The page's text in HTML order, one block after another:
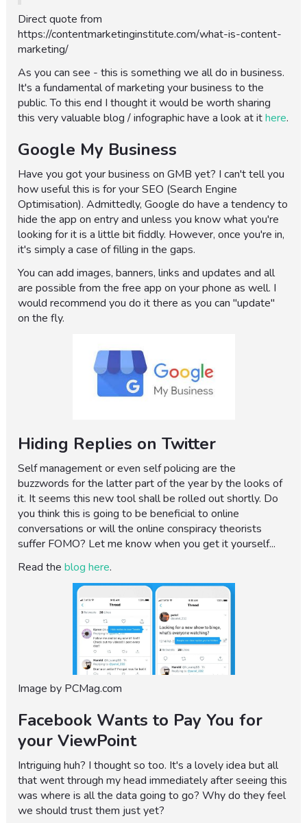
Direct quote from
https://contentmarketinginstitute.com/what-is-content-
marketing/
As you can see - this is something we all do in business.
It's a fundamental of marketing your business to the
public. To this end I thought it would be worth sharing
this very valuable blog / infographic have a look at ithere.
Google My Business
Have you got your business on GMB yet? I can't tell you
how useful this is for your SEO (Search Engine
Optimisation). Admittedly, Google do have a tendency to
hide the app on entry and unless you know what you're
looking for it is a little bit fiddly. However, once you're in,
it's simply a case of filling in the gaps.
You can add images, banners, links and updates and all
are possible from the free app on your phone as well. I
would recommend you do it there as you can "update"
on the fly.
Hiding Replies on Twitter
Self management or even self policing are the
buzzwords for the latter part of the year by the looks of
it. It seems this new tool shall be rolled out shortly. Do
you think this is going to be beneficial to online
conversations or will the online conspiracy theorists
suffer FOMO? Let me know when you get it yourself...
Read theblog here.
Image by PCMag.com
Facebook Wants to Pay You for
your ViewPoint
Intriguing huh? I thought so too. It's a lovely idea but all
that went through my head immediately after seeing this
was where is all the data going to go? Why do they feel
we should trust them just yet?